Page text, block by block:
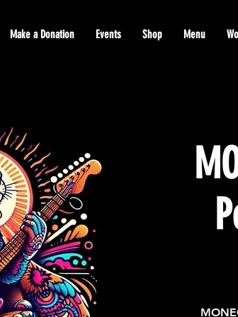
Make a Donation Events Shop Menu